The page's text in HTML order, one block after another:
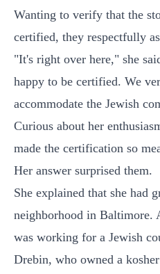
Wanting to verify that the
certified, they respectfully
"It's right over here," she
happy to be certified. We
accommodate the Jewish
Curious about her
made the certification so
Her answer surprised them.
She explained that she had
neighborhood in Baltimore.
was working for a Jewish
Drebin, who owned a